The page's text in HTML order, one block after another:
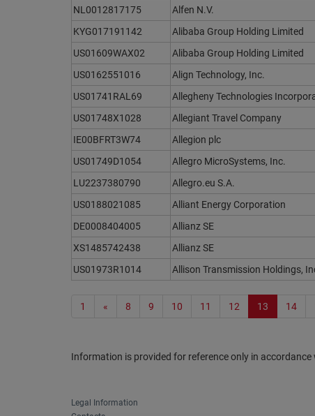
NL0012817175
Alfen N.V.
KYG017191142
Alibaba Group Holding Limited
US01609WAX02
Alibaba Group Holding Limited
US0162551016
Align Technology, Inc.
US01741RAL69
Allegheny Technologies
US01748X1028
Allegiant Travel Company
IE00BFRT3W74
Allegion plc
US01749D1054
Allegro MicroSystems, Inc.
LU2237380790
Allegro.eu S.A.
US0188021085
Alliant Energy Corporation
DE0008404005
Allianz SE
XS1485742438
Allianz SE
US01973R1014
Allison Transmission Holdings,
1 « 8 9 10 11 12 13 14
Information is provided for reference only in accordance
Legal Information